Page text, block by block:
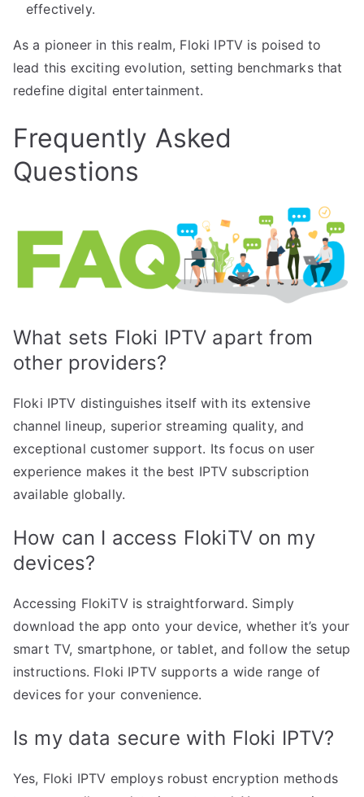
effectively.
As a pioneer in this realm, Floki IPTV is poised to
lead this exciting evolution, setting benchmarks that
redefine digital entertainment.
Frequently Asked
Questions
What sets Floki IPTV apart from
other providers?
Floki IPTV distinguishes itself with its extensive
channel lineup, superior streaming quality, and
exceptional customer support. Its focus on user
experience makes it the best IPTV subscription
available globally.
How can I access FlokiTV on my
devices?
Accessing FlokiTV is straightforward. Simply
download the app onto your device, whether it’s your
smart TV, smartphone, or tablet, and follow the setup
instructions. Floki IPTV supports a wide range of
devices for your convenience.
Is my data secure with Floki IPTV?
Yes, Floki IPTV employs robust encryption methods